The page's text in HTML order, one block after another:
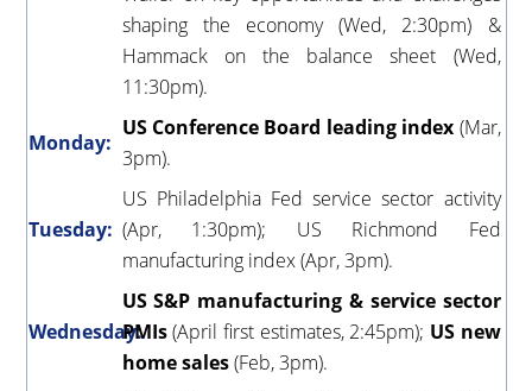
shaping the economy (Wed, 2:30pm) &
Hammack on the balance sheet (Wed,
11:30pm).
Monday:
US Conference Board leading index (Mar,
3pm).
Tuesday:
US Philadelphia Fed service sector activity
(Apr, 1:30pm); US Richmond Fed
manufacturing index (Apr, 3pm).
Wednesday:
US S&P manufacturing & service sector
PMIs(April first estimates, 2:45pm); US new
home sales(Feb, 3pm).